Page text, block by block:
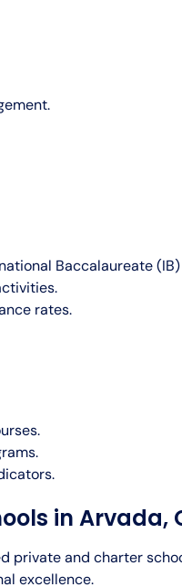
Baccalaureate
rates.
in Arvada,
private and charter
excellence.